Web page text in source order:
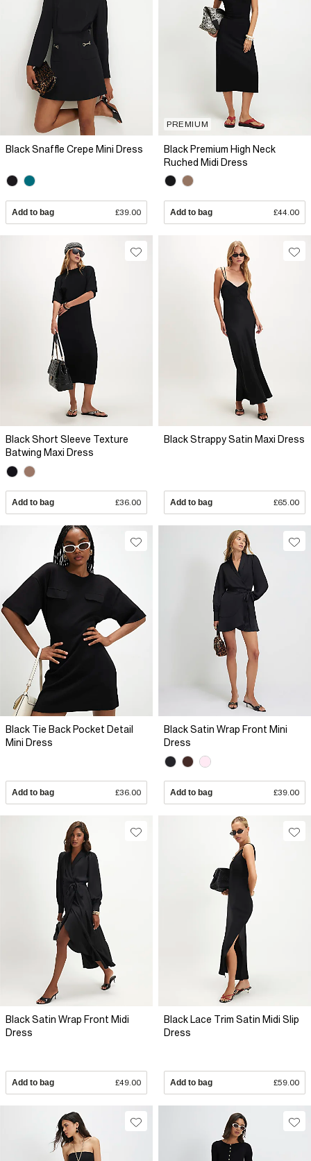
Black Snaffle Crepe Mini Dress
Add to bag £39.00
PREMIUM
Black Premium High Neck
Ruched Midi Dress
Add to bag £44.00
Black Short Sleeve Texture
Batwing Maxi Dress
Add to bag £36.00
Black Strappy Satin Maxi Dress
Add to bag £65.00
Black Tie Back Pocket Detail
Mini Dress
Add to bag £36.00
Black Satin Wrap Front Mini
Dress
Add to bag £39.00
Black Satin Wrap Front Midi
Dress
Add to bag £49.00
Black Lace Trim Satin Midi Slip
Dress
Add to bag £59.00